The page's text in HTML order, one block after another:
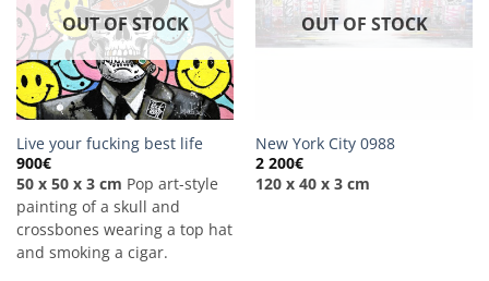
OUT OF STOCK
Live your fucking best life
900€
50 x 50 x 3 cm Pop art-style
painting of a skull and
crossbones wearing a top hat
and smoking a cigar.
OUT OF STOCK
New York City 0988
2 200€
120 x 40 x 3 cm